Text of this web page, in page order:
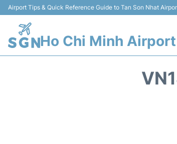
Airport Tips & Quick Reference Guide to Tan Son Nhat
Ho Chi Minh Airport